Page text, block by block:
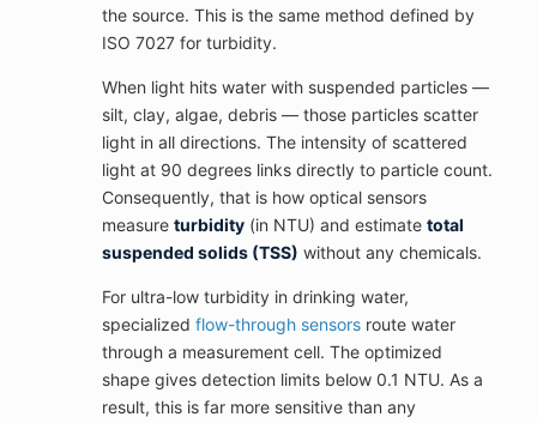
the source. This is the same method defined by
ISO 7027 for turbidity.
When light hits water with suspended particles —
silt, clay, algae, debris — those particles scatter
light in all directions. The intensity of scattered
light at 90 degrees links directly to particle count.
Consequently, that is how optical sensors
measure turbidity(in NTU) and estimate total
suspended solids (TSS) without any chemicals.
For ultra-low turbidity in drinking water,
specialized flow-through sensorsroute water
through a measurement cell. The optimized
shape gives detection limits below 0.1 NTU. As a
result, this is far more sensitive than any